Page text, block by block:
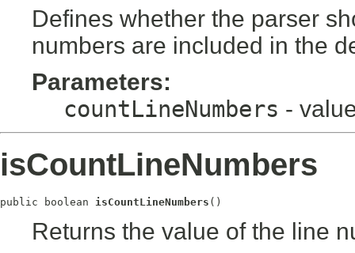
Defines whether the parser
numbers are included in the
Parameters:
countLineNumbers -
isCountLineNumbers
public boolean isCountLineNumbers ()
Returns the value of the line